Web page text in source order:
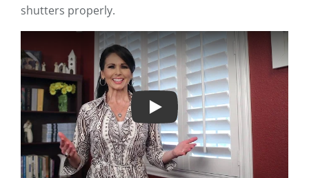
shutters properly.
Play